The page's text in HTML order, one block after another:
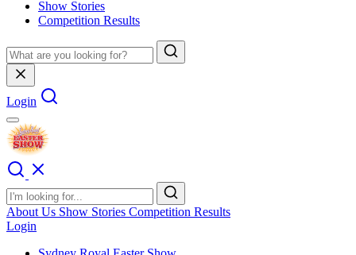
Show Stories
Competition Results
Login
About Us Show Stories Competition Results
Login